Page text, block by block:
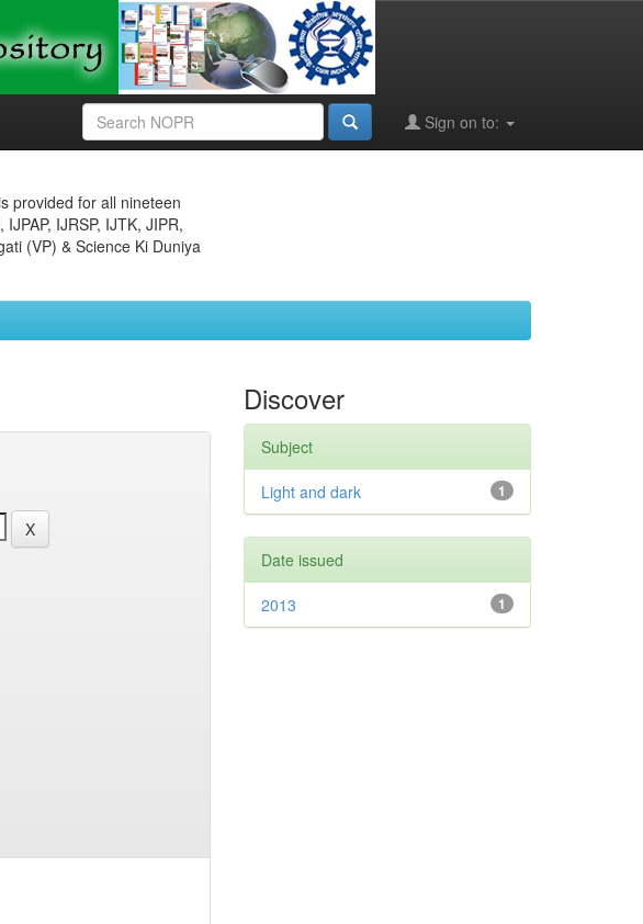
Sign on to:
provided for all nineteen
IJRSP, IJTK, JIPR,
(VP) & Science Ki Duniya
Discover
Subject
1
Light and dark
Date issued
1
2013